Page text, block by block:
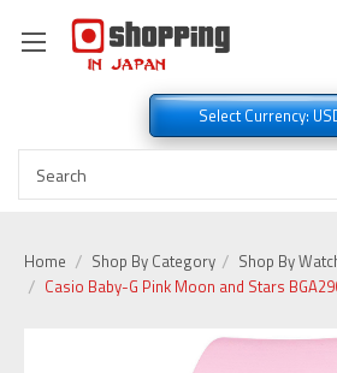
Select Currency:
Home Shop By Category Shop By
Casio Baby-G Pink Moon and Stars